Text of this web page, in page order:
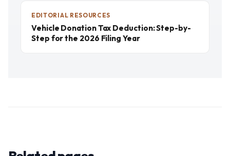
EDITORIAL RESOURCES
Vehicle Donation Tax Deduction: Step-by-
Step for the 2026 Filing Year